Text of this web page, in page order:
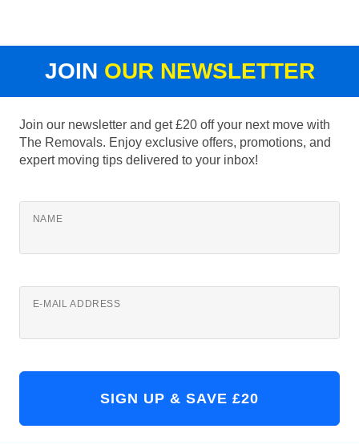
JOIN OUR NEWSLETTER
Join our newsletter and get £20 off your next move with
The Removals. Enjoy exclusive offers, promotions, and
expert moving tips delivered to your inbox!
NAME
E-MAIL ADDRESS